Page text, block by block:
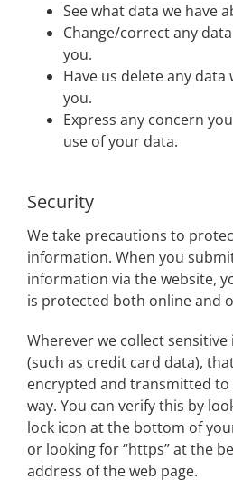
See what data we have
Change/correct any
you.
Have us delete any data
you.
Express any concern
use of your data.
Security
We take precautions to
information. When you
information via the website,
is protected both online and
Wherever we collect
(such as credit card data),
encrypted and transmitted to
way. You can verify this by
lock icon at the bottom of
or looking for “https” at the
address of the web page.